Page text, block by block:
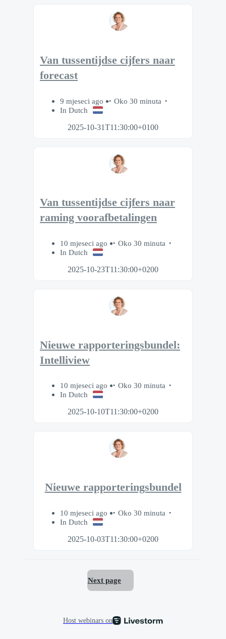
Van tussentijdse cijfers naar
forecast
9 mjeseci ago
Oko 30 minuta
In Dutch
2025-10-31T11:30:00+0100
Van tussentijdse cijfers naar
raming voorafbetalingen
10 mjeseci ago
Oko 30 minuta
In Dutch
2025-10-23T11:30:00+0200
Nieuwe rapporteringsbundel:
Intelliview
10 mjeseci ago
Oko 30 minuta
In Dutch
2025-10-10T11:30:00+0200
Nieuwe rapporteringsbundel
10 mjeseci ago
Oko 30 minuta
In Dutch
2025-10-03T11:30:00+0200
Next page
Host webinars on